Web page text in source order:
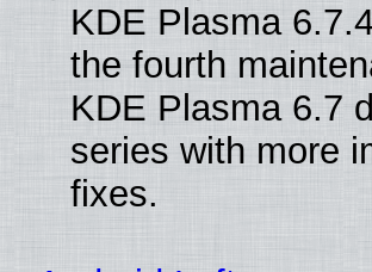
KDE Plasma
the fourth
KDE Plasma 6.7
series with more
fixes.